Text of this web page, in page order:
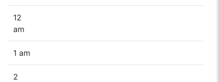
12
am
1 am
2